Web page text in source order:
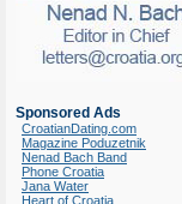
Sponsored Ads
CroatianDating.com
Magazine Poduzetnik
Nenad Bach Band
Phone Croatia
Jana Water
Heart of Croatia